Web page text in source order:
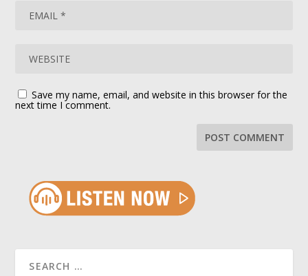
Save my name, email, and website in this browser for the
next time I comment.